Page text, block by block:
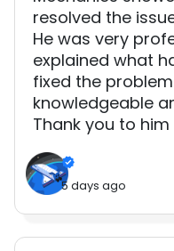
resolved the
He was very
explained what
fixed the
knowledgeable
Thank you to
5 days ago